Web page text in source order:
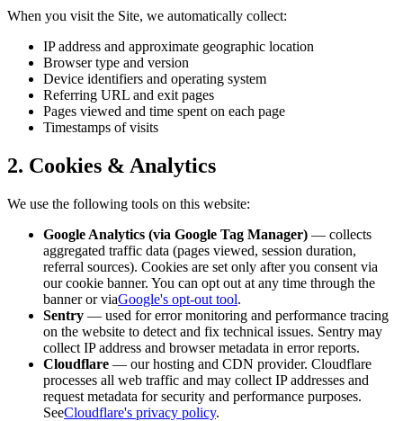
When you visit the Site, we automatically collect:
IP address and approximate geographic location
Browser type and version
Device identifiers and operating system
Referring URL and exit pages
Pages viewed and time spent on each page
Timestamps of visits
2. Cookies & Analytics
We use the following tools on this website:
Google Analytics (via Google Tag Manager) — collects
aggregated traffic data (pages viewed, session duration,
referral sources). Cookies are set only after you consent via
our cookie banner. You can opt out at any time through the
banner or viaGoogle's opt-out tool.
Sentry — used for error monitoring and performance tracing
on the website to detect and fix technical issues. Sentry may
collect IP address and browser metadata in error reports.
Cloudflare — our hosting and CDN provider. Cloudflare
processes all web traffic and may collect IP addresses and
request metadata for security and performance purposes.
SeeCloudflare's privacy policy.